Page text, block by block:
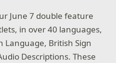
June 7 double feature
in over 40 languages,
Language, British Sign
Descriptions. These